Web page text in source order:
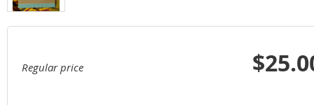
Regular price